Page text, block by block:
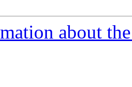
about